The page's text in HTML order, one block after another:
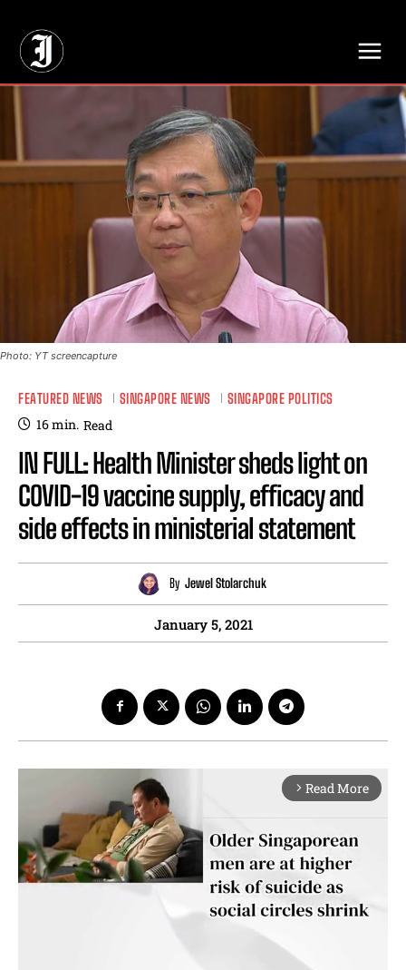
Photo: YT screencapture
FEATURED NEWS SINGAPORE NEWS SINGAPORE POLITICS
16min. Read
IN FULL: Health Minister sheds light on
COVID-19 vaccine supply, efficacy and
side effects in ministerial statement
By Jewel Stolarchuk
January 5, 2021
arrow_forward_ios Read More